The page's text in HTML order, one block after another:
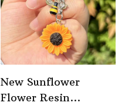
New Sunflower
Flower Resin